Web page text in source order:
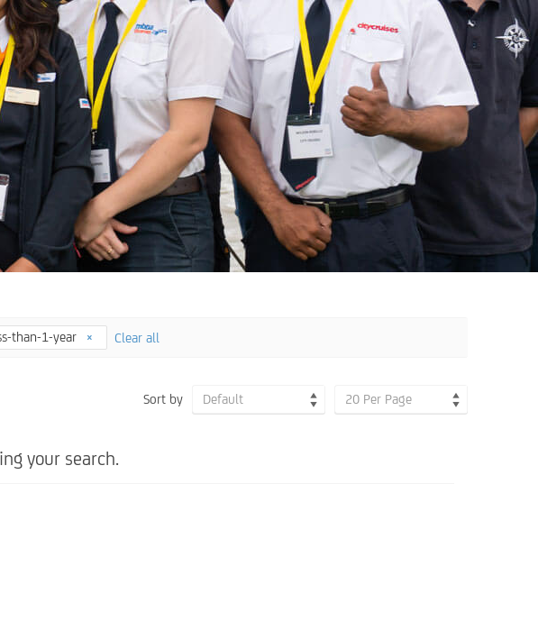
than-1-year Clear all
Sort by Default 20 Per Page
your search.